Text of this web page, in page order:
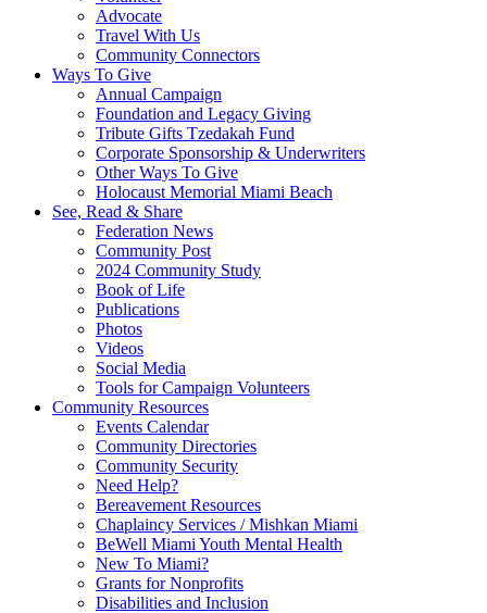
Advocate
Travel With Us
Community Connectors
Ways To Give
Annual Campaign
Foundation and Legacy Giving
Tribute Gifts Tzedakah Fund
Corporate Sponsorship & Underwriters
Other Ways To Give
Holocaust Memorial Miami Beach
See, Read & Share
Federation News
Community Post
2024 Community Study
Book of Life
Publications
Photos
Videos
Social Media
Tools for Campaign Volunteers
Community Resources
Events Calendar
Community Directories
Community Security
Need Help?
Bereavement Resources
Chaplaincy Services / Mishkan Miami
BeWell Miami Youth Mental Health
New To Miami?
Grants for Nonprofits
Disabilities and Inclusion